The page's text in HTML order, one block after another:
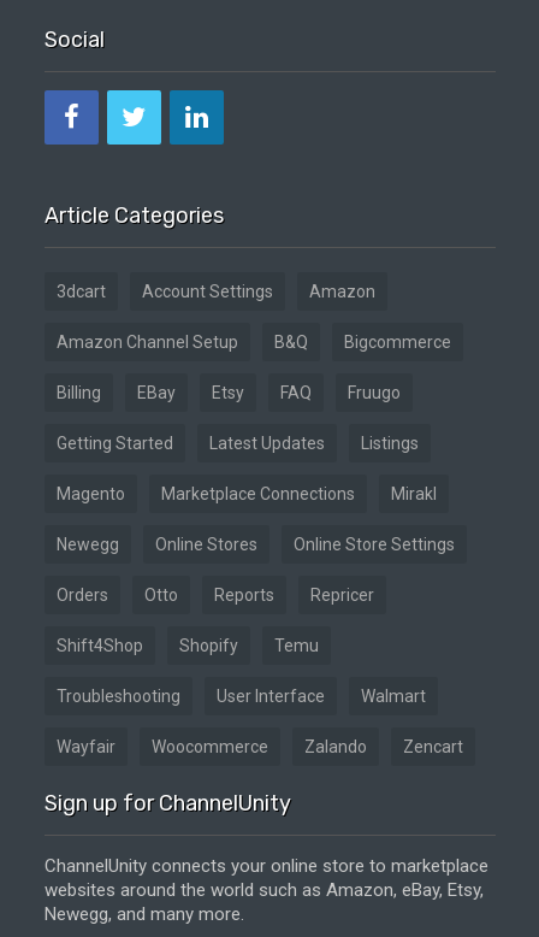
Social
Article Categories
3dcart Account Settings Amazon
Amazon Channel Setup B&Q Bigcommerce
Billing EBay Etsy FAQ Fruugo
Getting Started Latest Updates Listings
Magento Marketplace Connections Mirakl
Newegg Online Stores Online Store Settings
Orders Otto Reports Repricer
Shift4Shop Shopify Temu
Troubleshooting User Interface Walmart
Wayfair Woocommerce Zalando Zencart
Sign up for ChannelUnity
ChannelUnity connects your online store to marketplace
websites around the world such as Amazon, eBay, Etsy,
Newegg, and many more.